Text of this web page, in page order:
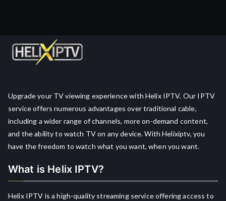
Upgrade your TV viewing experience with Helix IPTV. Our IPTV
service offers numerous advantages over traditional cable,
including a wider range of channels, more on-demand content,
and the ability to watch TV on any device. With Helixiptv, you
have the freedom to watch what you want, when you want.
What is Helix IPTV?
Helix IPTV is a high-quality streaming service offering access to